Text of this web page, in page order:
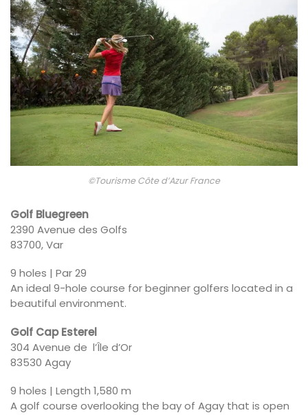
©Tourisme Côte d’Azur France
Golf Bluegreen
2390 Avenue des Golfs
83700, Var
9 holes | Par 29
An ideal 9-hole course for beginner golfers located in a
beautiful environment.
Golf Cap Esterel
304 Avenue de l’Île d’Or
83530 Agay
9 holes | Length 1,580 m
A golf course overlooking the bay of Agay that is open